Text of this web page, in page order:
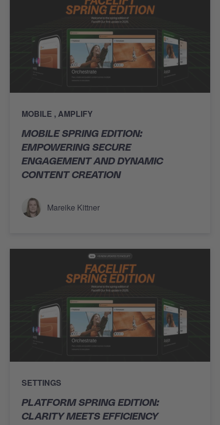
MOBILE AMPLIFY
MOBILE SPRING EDITION:
EMPOWERING SECURE
ENGAGEMENT AND DYNAMIC
CONTENT CREATION
Mareike Kittner
SETTINGS
PLATFORM SPRING EDITION:
CLARITY MEETS EFFICIENCY